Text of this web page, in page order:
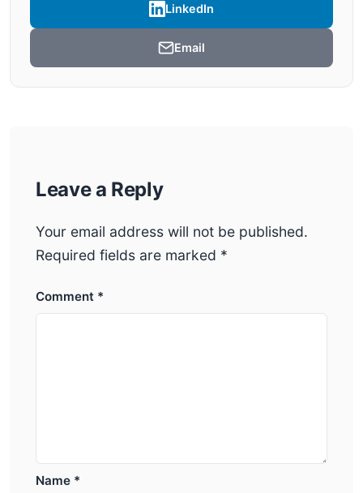
LinkedIn
Email
Leave a Reply
Your email address will not be published.
Required fields are marked *
Comment *
Name *